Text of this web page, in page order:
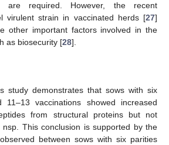
are required. However, the recent
virulent strain in vaccinated herds [27]
other important factors involved in the
as biosecurity [28].
study demonstrates that sows with six
11–13 vaccinations showed increased
from structural proteins but not
This conclusion is supported by the
between sows with six parities